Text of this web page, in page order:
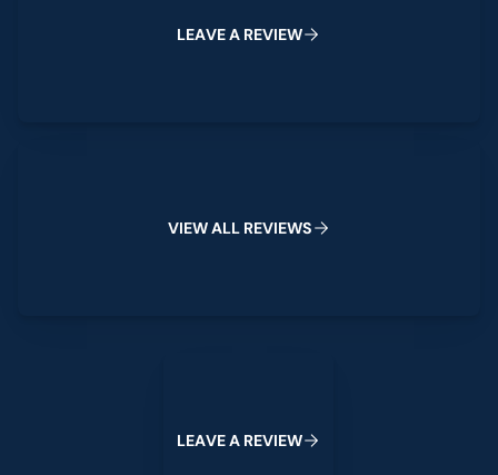
LEAVEA REVIEW
VIEWALL REVIEWS
LEAVEA REVIEW